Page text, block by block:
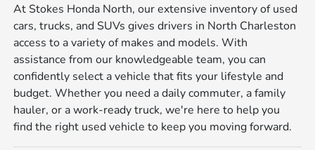
At Stokes Honda North, our extensive inventory of used
cars, trucks, and SUVs gives drivers in North Charleston
access to a variety of makes and models. With
assistance from our knowledgeable team, you can
confidently select a vehicle that fits your lifestyle and
budget. Whether you need a daily commuter, a family
hauler, or a work-ready truck, we're here to help you
find the right used vehicle to keep you moving forward.